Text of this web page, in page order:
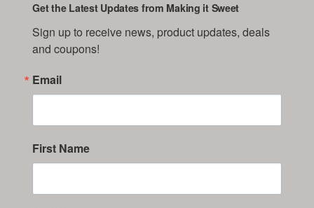
Get the Latest Updates from Making it Sweet
Sign up to receive news, product updates, deals
and coupons!
Email
First Name